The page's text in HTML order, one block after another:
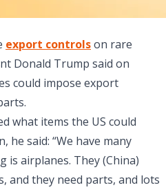
export controlson rare
Donald Trump said on
could impose export
what items the US could
he said: “We have many
is airplanes. They (China)
and they need parts, and lots